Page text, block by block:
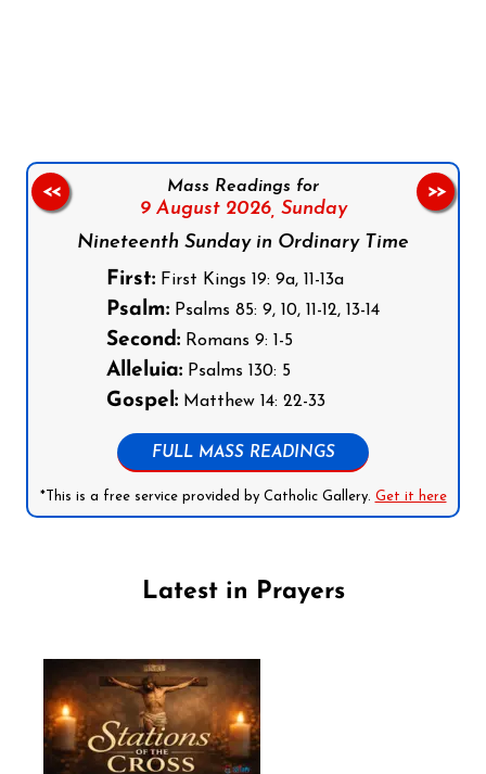
Mass Readings for
9 August 2026, Sunday
Nineteenth Sunday in Ordinary Time
First: First Kings 19: 9a, 11-13a
Psalm: Psalms 85: 9, 10, 11-12, 13-14
Second: Romans 9: 1-5
Alleluia: Psalms 130: 5
Gospel: Matthew 14: 22-33
FULL MASS READINGS
*This is a free service provided by Catholic Gallery. Get it here
<< >>
Latest in Prayers